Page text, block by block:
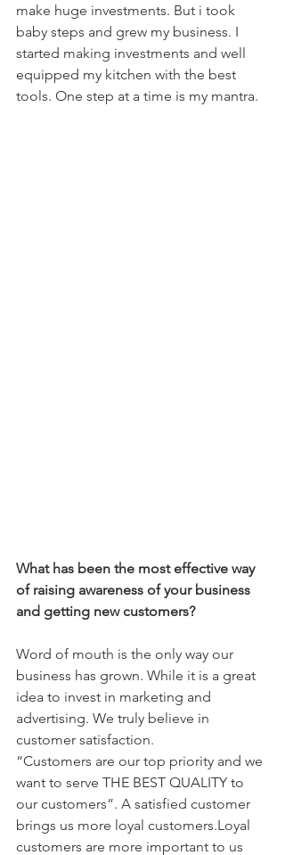
make huge investments. But i took
baby steps and grew my business. I
started making investments and well
equipped my kitchen with the best
tools. One step at a time is my mantra.
What has been the most effective way
of raising awareness of your business
and getting new customers?
Word of mouth is the only way our
business has grown. While it is a great
idea to invest in marketing and
advertising. We truly believe in
customer satisfaction.
“Customers are our top priority and we
want to serve THE BEST QUALITY to
our customers”. A satisfied customer
brings us more loyal customers.Loyal
customers are more important to us